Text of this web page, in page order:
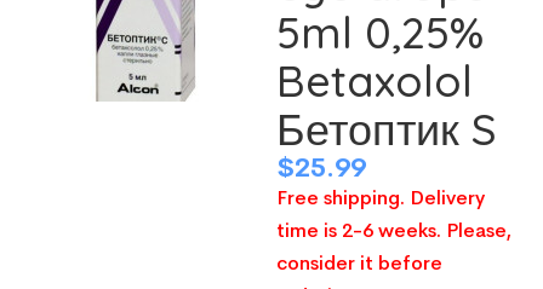
5ml 0,25%
Betaxolol
Бетоптик S
$25.99
Free shipping. Delivery
time is 2-6 weeks. Please,
consider it before